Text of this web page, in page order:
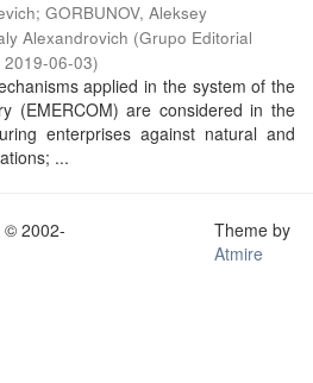
; GORBUNOV, Aleksey
Alexandrovich (Grupo Editorial
2019-06-03)
applied in the system of the
(EMERCOM) are considered in the
enterprises against natural and
...
© 2002-
Theme by
Atmire